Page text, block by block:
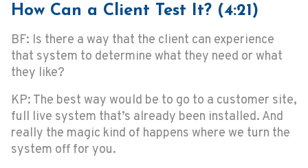
How Can a Client Test It? (4:21)
BF: Is there a way that the client can experience
that system to determine what they need or what
they like?
KP: The best way would be to go to a customer site,
full live system that’s already been installed. And
really the magic kind of happens where we turn the
system off for you.